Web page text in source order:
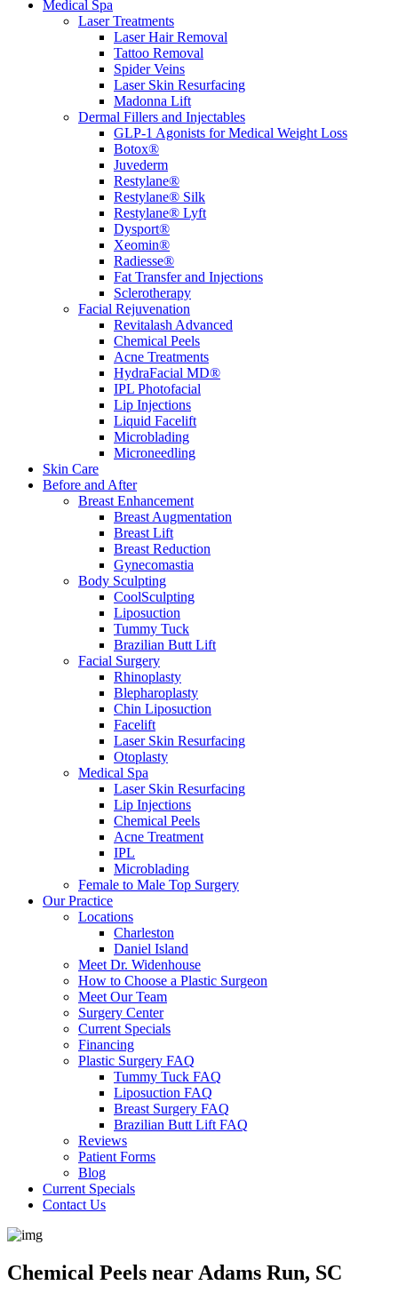
Medical Spa
Laser Treatments
Laser Hair Removal
Tattoo Removal
Spider Veins
Laser Skin Resurfacing
Madonna Lift
Dermal Fillers and Injectables
GLP-1 Agonists for Medical Weight Loss
Botox®
Juvederm
Restylane®
Restylane® Silk
Restylane® Lyft
Dysport®
Xeomin®
Radiesse®
Fat Transfer and Injections
Sclerotherapy
Facial Rejuvenation
Revitalash Advanced
Chemical Peels
Acne Treatments
HydraFacial MD®
IPL Photofacial
Lip Injections
Liquid Facelift
Microblading
Microneedling
Skin Care
Before and After
Breast Enhancement
Breast Augmentation
Breast Lift
Breast Reduction
Gynecomastia
Body Sculpting
CoolSculpting
Liposuction
Tummy Tuck
Brazilian Butt Lift
Facial Surgery
Rhinoplasty
Blepharoplasty
Chin Liposuction
Facelift
Laser Skin Resurfacing
Otoplasty
Medical Spa
Laser Skin Resurfacing
Lip Injections
Chemical Peels
Acne Treatment
IPL
Microblading
Female to Male Top Surgery
Our Practice
Locations
Charleston
Daniel Island
Meet Dr. Widenhouse
How to Choose a Plastic Surgeon
Meet Our Team
Surgery Center
Current Specials
Financing
Plastic Surgery FAQ
Tummy Tuck FAQ
Liposuction FAQ
Breast Surgery FAQ
Brazilian Butt Lift FAQ
Reviews
Patient Forms
Blog
Current Specials
Contact Us
Chemical Peels near Adams Run, SC